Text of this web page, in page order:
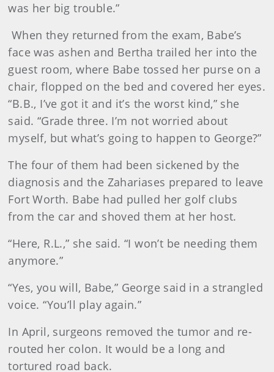
was her big trouble.”
When they returned from the exam, Babe’s
face was ashen and Bertha trailed her into the
guest room, where Babe tossed her purse on a
chair, flopped on the bed and covered her eyes.
“B.B., I’ve got it and it’s the worst kind,” she
said. “Grade three. I’m not worried about
myself, but what’s going to happen to George?”
The four of them had been sickened by the
diagnosis and the Zahariases prepared to leave
Fort Worth. Babe had pulled her golf clubs
from the car and shoved them at her host.
“Here, R.L.,” she said. “I won’t be needing them
anymore.”
“Yes, you will, Babe,” George said in a strangled
voice. “You’ll play again.”
In April, surgeons removed the tumor and re-
routed her colon. It would be a long and
tortured road back.